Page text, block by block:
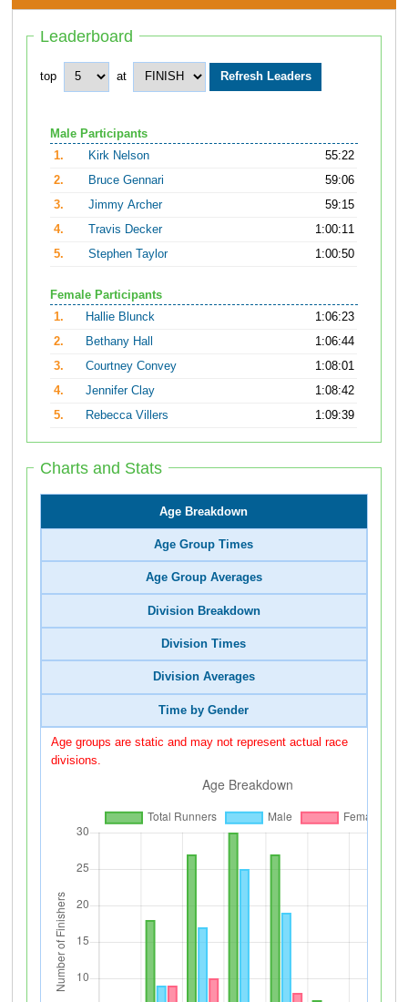
Leaderboard
top at
Male Participants
1.
Kirk Nelson
55:22
2.
Bruce Gennari
59:06
3.
Jimmy Archer
59:15
4.
Travis Decker
1:00:11
5.
Stephen Taylor 1:00:50
Female Participants
1.
Hallie Blunck
1:06:23
2.
Bethany Hall
1:06:44
3.
Courtney Convey
1:08:01
4.
Jennifer Clay
1:08:42
5.
Rebecca Villers 1:09:39
Charts and Stats
Age Breakdown
Age Group Times
Age Group Averages
Division Breakdown
Division Times
Division Averages
Time by Gender
Age groups are static and may not represent actual race
divisions.